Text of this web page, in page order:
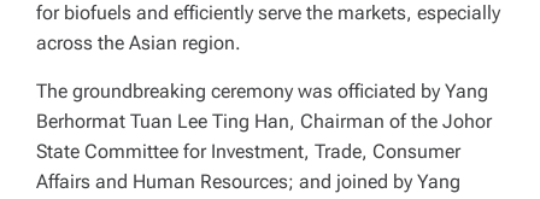
for biofuels and efficiently serve the markets, especially
across the Asian region.
The groundbreaking ceremony was officiated by Yang
Berhormat Tuan Lee Ting Han, Chairman of the Johor
State Committee for Investment, Trade, Consumer
Affairs and Human Resources; and joined by Yang